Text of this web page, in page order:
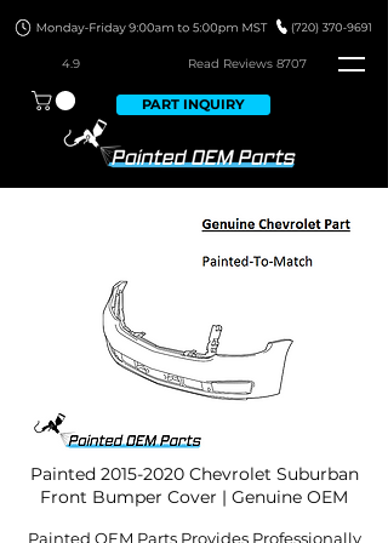
4.9 Read Reviews 8707
PART INQUIRY
Painted 2015-2020Chevrolet Suburban
Front Bumper Cover | Genuine OEM
Painted OEM Parts Provides Professionally